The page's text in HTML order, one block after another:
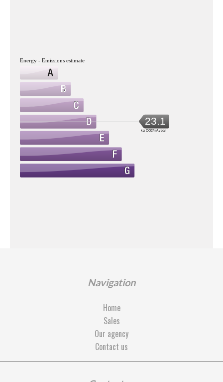
Energy - Emissions estimate
23.1
kg CO2/m².year
Navigation
Home
Sales
Our agency
Contact us